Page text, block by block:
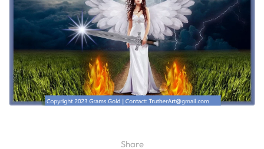
Share